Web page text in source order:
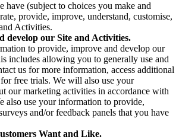
have (subject to choices you make and
provide, improve, understand, customise,
Activities.
develop our Site and Activities.
to provide, improve and develop our
includes allowing you to generally use and
us for more information, access additional
free trials. We will also use your
our marketing activities in accordance with
also use your information to provide,
and/or feedback panels that you have
Want and Like.